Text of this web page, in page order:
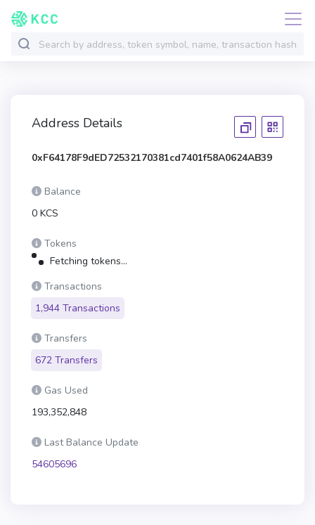
Address Details
0xF64178F9dED72532170381cd7401f58A0624AB39
Balance
0 KCS
Tokens
Fetching tokens...
Transactions
1,944 Transactions
Transfers
672 Transfers
Gas Used
193,352,848
Last Balance Update
54605696